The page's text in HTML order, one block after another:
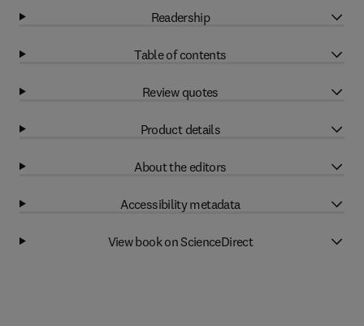
Readership
Table of contents
Review quotes
Product details
About the editors
Accessibility metadata
View book on ScienceDirect